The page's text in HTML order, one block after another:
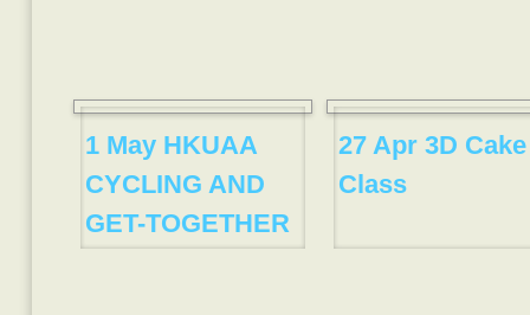
1 May HKUAA
CYCLING AND
GET-TOGETHER
27 Apr 3D Cake
Class